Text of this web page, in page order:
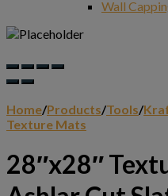
Wall
Home/Products/Tools/
Texture Mats
28″x28″